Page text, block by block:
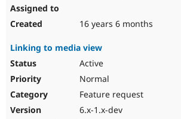
16 years 6 months
Linking to media view
Active
Normal
Feature request
6.x-1.x-dev